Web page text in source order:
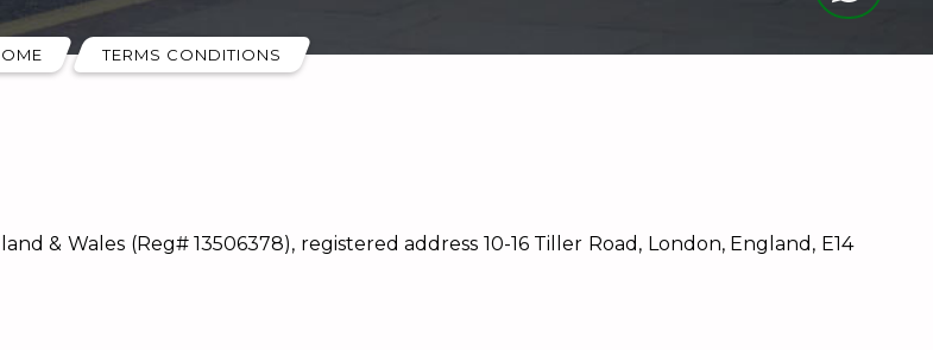
TERMS CONDITIONS
& Wales (Reg# 13506378), registered address 10-16 Tiller Road, London, England, E14